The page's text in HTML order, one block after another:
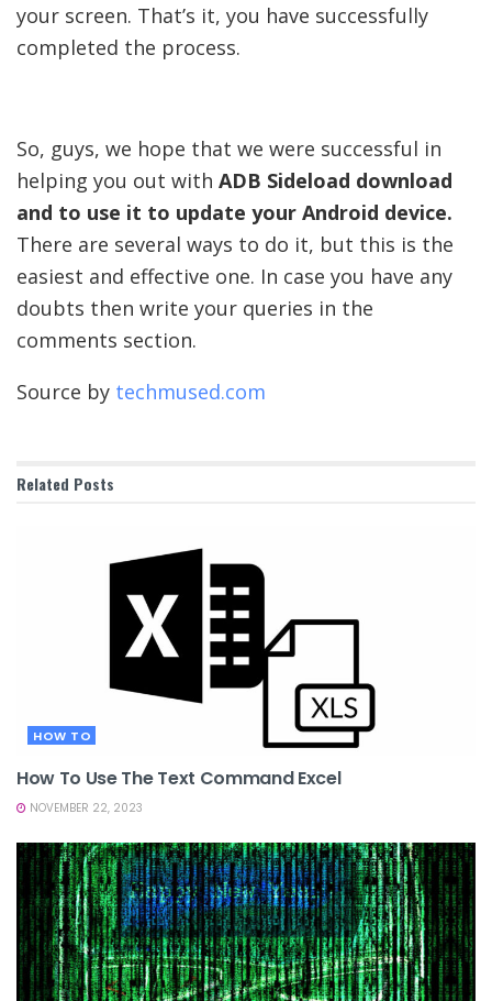
your screen. That’s it, you have successfully
completed the process.
So, guys, we hope that we were successful in
helping you out with ADB Sideload download
and to use it to update your Android device.
There are several ways to do it, but this is the
easiest and effective one. In case you have any
doubts then write your queries in the
comments section.
Source by techmused.com
Related Posts
HOW TO
How To Use The Text Command Excel
NOVEMBER 22, 2023